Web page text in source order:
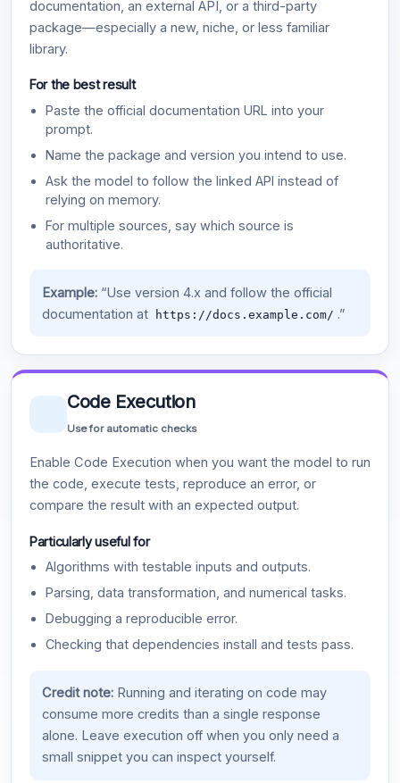
documentation, an external API, or a third-party
package—especially a new, niche, or less familiar
library.
For the best result
Paste the official documentation URL into your
prompt.
Name the package and version you intend to use.
Ask the model to follow the linked API instead of
relying on memory.
For multiple sources, say which source is
authoritative.
Example:“Use version 4.x and follow the official
documentation at
https://docs.example.com/ .”
Code Execution
Use for automatic checks
Enable Code Execution when you want the model to run
the code, execute tests, reproduce an error, or
compare the result with an expected output.
Particularly useful for
Algorithms with testable inputs and outputs.
Parsing, data transformation, and numerical tasks.
Debugging a reproducible error.
Checking that dependencies install and tests pass.
Credit note:Running and iterating on code may
consume more credits than a single response
alone. Leave execution off when you only need a
small snippet you can inspect yourself.